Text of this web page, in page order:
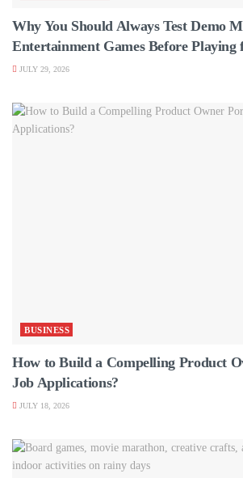
Why You Should Always Test Demo
Entertainment Games Before Playing
JULY 29, 2026
BUSINESS
How to Build a Compelling Product
Job Applications?
JULY 18, 2026